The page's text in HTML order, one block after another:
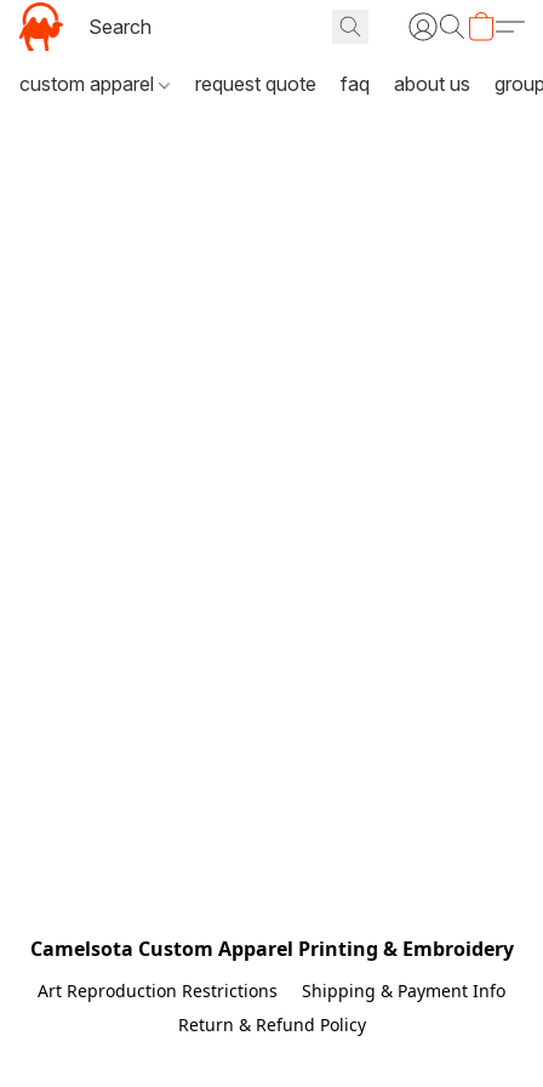
custom apparel request quote faq about us
Camelsota Custom Apparel Printing & Embroidery
Art Reproduction Restrictions
Shipping & Payment Info
Return & Refund Policy